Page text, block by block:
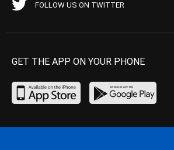
FOLLOW US ON TWITTER
GET THE APP ON YOUR PHONE